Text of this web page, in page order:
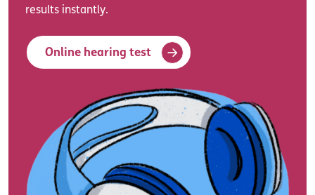
results instantly.
Online hearing test